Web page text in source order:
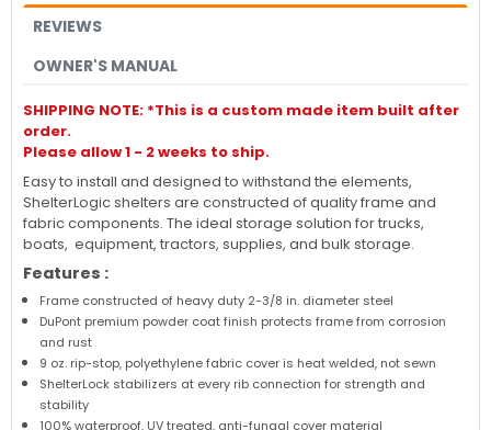
REVIEWS
OWNER'S MANUAL
SHIPPING NOTE: *This is a custom made item built after
order.
Please allow 1 - 2 weeks to ship.
Easy to install and designed to withstand the elements,
ShelterLogic shelters are constructed of quality frame and
fabric components. The ideal storage solution for trucks,
boats, equipment, tractors, supplies, and bulk storage.
Features :
Frame constructed of heavy duty 2-3/8 in. diameter steel
DuPont premium powder coat finish protects frame from corrosion
and rust
9 oz. rip-stop, polyethylene fabric cover is heat welded, not sewn
ShelterLock stabilizers at every rib connection for strength and
stability
100% waterproof, UV treated, anti-fungal cover material